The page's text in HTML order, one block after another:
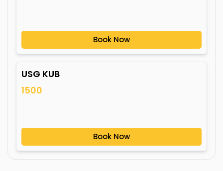
Book Now
USG KUB
1500
Book Now